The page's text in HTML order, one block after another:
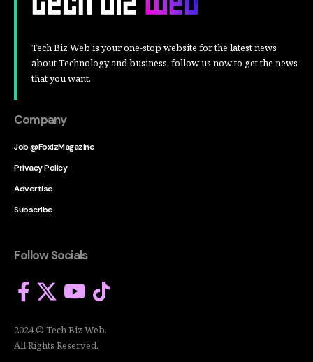
Tech Biz Web is your one-stop website for the latest news
about Technology and business, follow us now to get the news
that you want.
Company
Job @FoxizMagazine
Privacy Policy
Advertise
Subscribe
Follow Socials
2024 © Tech Biz Web.
All Rights Reserved.